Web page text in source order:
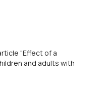
"Effect of a
and adults with